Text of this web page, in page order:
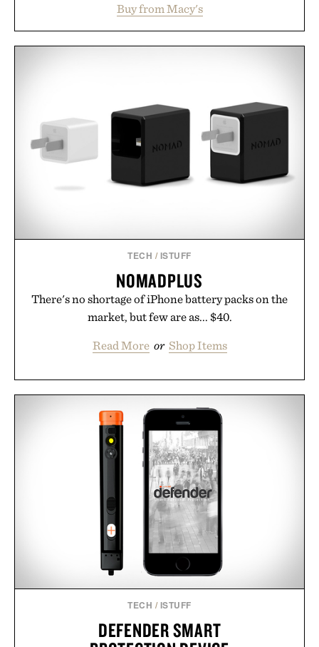
with elevated finishes, while the Wassen
introduces a modern two-tone look and the
versatile enough for nearly any warm-weather
outfit, these are the kind of sandals that earn a
permanent place in your summer rotation.
Presented by Kenneth Cole.
Buy from Macy's
TECH / ISTUFF
NOMADPLUS
There's no shortage of iPhone battery packs on the
market, but few are as... $40.
Read More or Shop Items
TECH / ISTUFF
DEFENDER SMART